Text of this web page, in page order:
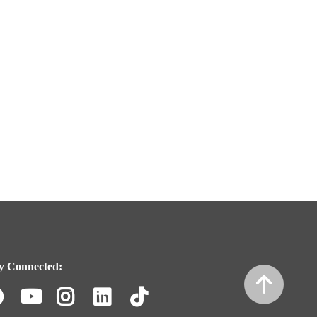
Connected:
Facebook
Youtube
Instagram
LinkedIn
TikTok